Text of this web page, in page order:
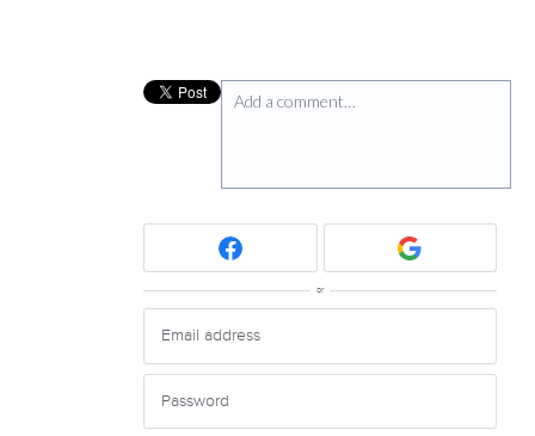
Add a comment…
or